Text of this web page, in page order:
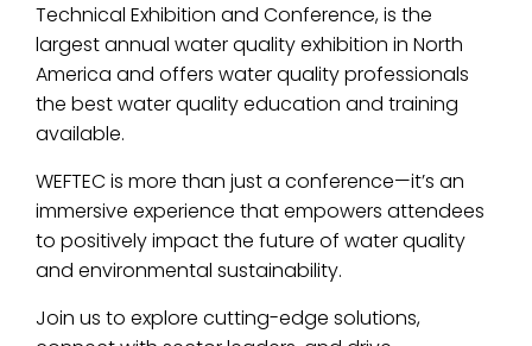
Technical Exhibition and Conference, is the
largest annual water quality exhibition in North
America and offers water quality professionals
the best water quality education and training
available.
WEFTEC is more than just a conference—it’s an
immersive experience that empowers attendees
to positively impact the future of water quality
and environmental sustainability.
Join us to explore cutting-edge solutions,